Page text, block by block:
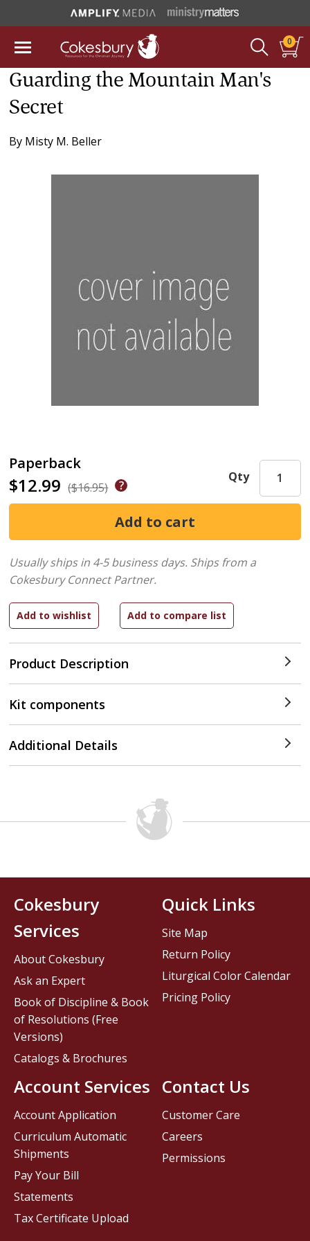
0
Guarding the Mountain Man's
Secret
By Misty M. Beller
Paperback
$12.99 ($16.95)
Product Description
Qty
Usually ships in 4-5 business days. Ships from a
Cokesbury Connect Partner.
Kit components
Additional Details
Contact Us
Customer Care
Careers
Permissions
Cokesbury
Services
About Cokesbury
Ask an Expert
Book of Discipline & Book
of Resolutions (Free
Versions)
Catalogs & Brochures
Account Services
Account Application
Curriculum Automatic
Shipments
Pay Your Bill
Statements
Tax Certificate Upload
Quick Links
Site Map
Return Policy
Liturgical Color Calendar
Pricing Policy